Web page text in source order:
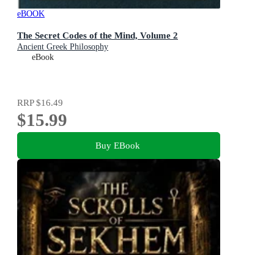
eBOOK
The Secret Codes of the Mind, Volume 2
Ancient Greek Philosophy
eBook
RRP$16.49
$15.99
Buy EBook